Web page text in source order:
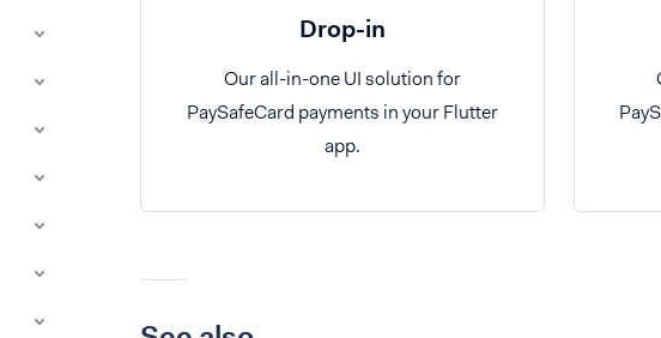
Drop-in
Our all-in-one UI solution for
PaySafeCard payments in your Flutter
app.